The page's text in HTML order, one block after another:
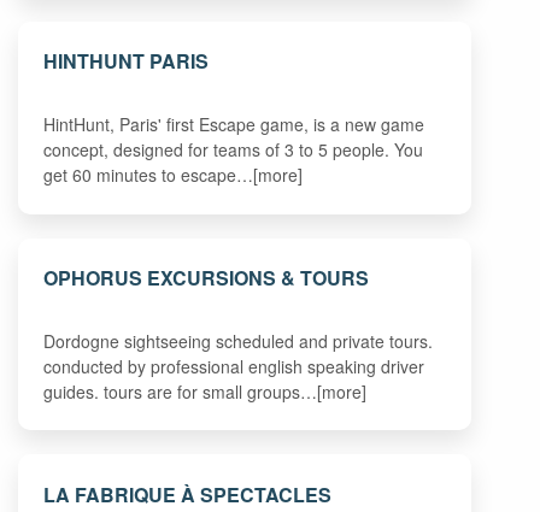
HINTHUNT PARIS
HintHunt, Paris' first Escape game, is a new game
concept, designed for teams of 3 to 5 people. You
get 60 minutes to escape…[more]
OPHORUS EXCURSIONS & TOURS
Dordogne sightseeing scheduled and private tours.
conducted by professional english speaking driver
guides. tours are for small groups…[more]
LA FABRIQUE À SPECTACLES